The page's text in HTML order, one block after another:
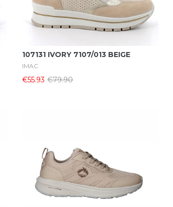
Select Options
107131 IVORY 7107/013 BEIGE
IMAC
€55.93 €79.90